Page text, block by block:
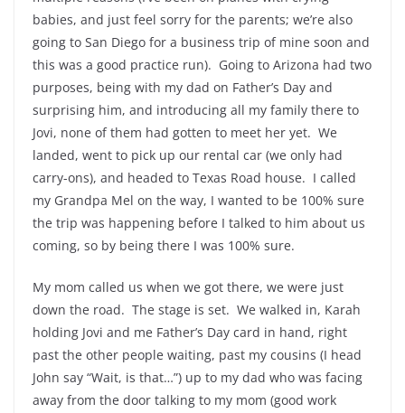
babies, and just feel sorry for the parents; we’re also
going to San Diego for a business trip of mine soon and
this was a good practice run). Going to Arizona had two
purposes, being with my dad on Father’s Day and
surprising him, and introducing all my family there to
Jovi, none of them had gotten to meet her yet. We
landed, went to pick up our rental car (we only had
carry-ons), and headed to Texas Road house. I called
my Grandpa Mel on the way, I wanted to be 100% sure
the trip was happening before I talked to him about us
coming, so by being there I was 100% sure.
My mom called us when we got there, we were just
down the road. The stage is set. We walked in, Karah
holding Jovi and me Father’s Day card in hand, right
past the other people waiting, past my cousins (I head
John say “Wait, is that…”) up to my dad who was facing
away from the door talking to my mom (good work